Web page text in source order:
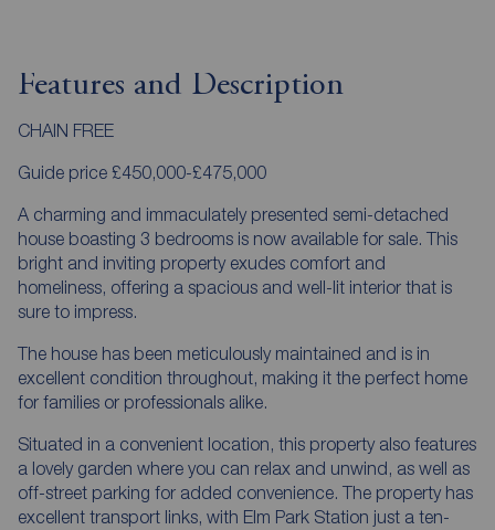
Features and Description
CHAIN FREE
Guide price £450,000-£475,000
A charming and immaculately presented semi-detached
house boasting 3 bedrooms is now available for sale. This
bright and inviting property exudes comfort and
homeliness, offering a spacious and well-lit interior that is
sure to impress.
The house has been meticulously maintained and is in
excellent condition throughout, making it the perfect home
for families or professionals alike.
Situated in a convenient location, this property also features
a lovely garden where you can relax and unwind, as well as
off-street parking for added convenience. The property has
excellent transport links, with Elm Park Station just a ten-